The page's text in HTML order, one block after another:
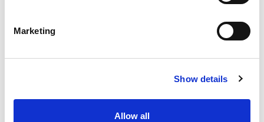
Marketing
Show details
Allow all
Latest News and Blogs